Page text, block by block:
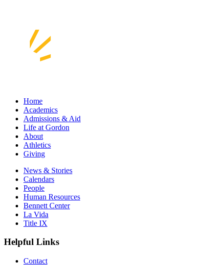
Home
Academics
Admissions & Aid
Life at Gordon
About
Athletics
Giving
News & Stories
Calendars
People
Human Resources
Bennett Center
La Vida
Title IX
Helpful Links
Contact